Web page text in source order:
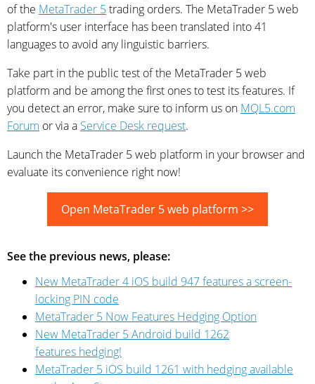
of the MetaTrader 5 trading orders. The MetaTrader 5 web
platform's user interface has been translated into 41
languages to avoid any linguistic barriers.
Take part in the public test of the MetaTrader 5 web
platform and be among the first ones to test its features. If
you detect an error, make sure to inform us on MQL5.com
Forum or via a Service Desk request.
Launch the MetaTrader 5 web platform in your browser and
evaluate its convenience right now!
Open MetaTrader 5 web platform >>
See the previous news, please:
New MetaTrader 4 iOS build 947 features a screen-
locking PIN code
MetaTrader 5 Now Features Hedging Option
New MetaTrader 5 Android build 1262
features hedging!
MetaTrader 5 iOS build 1261 with hedging available